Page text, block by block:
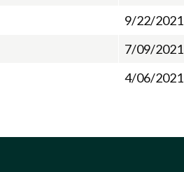
9/22/2021
7/09/2021
4/06/2021